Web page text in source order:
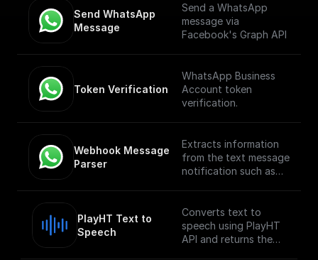
Send WhatsApp
Message
Send a WhatsApp
message via
Facebook's Graph API
Token Verification
WhatsApp Business
Account token
verification.
Webhook Message
Parser
Extracts information
from the text message
notification such as
PlayHT Text to
Speech
Converts text to
speech using PlayHT
API and returns the